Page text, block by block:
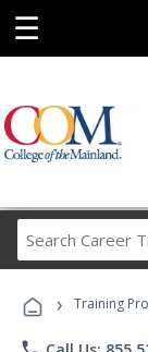
☰
› Training